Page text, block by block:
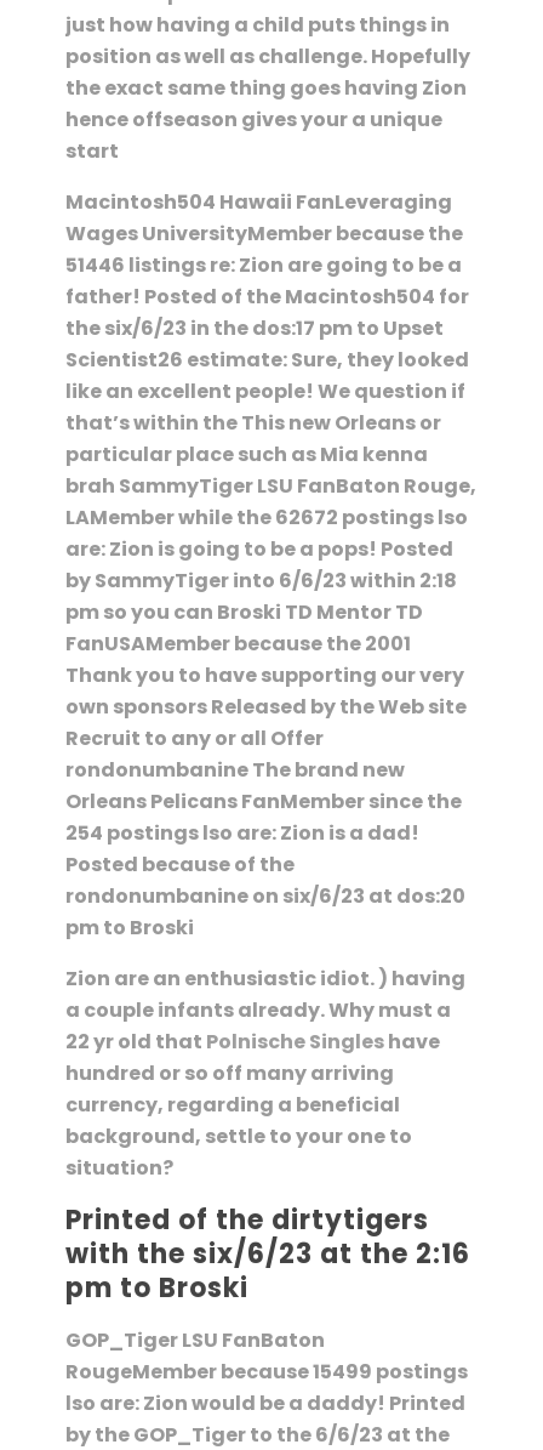
just how having a child puts things in
position as well as challenge. Hopefully
the exact same thing goes having Zion
hence offseason gives your a unique
start
Macintosh504 Hawaii FanLeveraging
Wages UniversityMember because the
51446 listings re: Zion are going to be a
father! Posted of the Macintosh504 for
the six/6/23 in the dos:17 pm to Upset
Scientist26 estimate: Sure, they looked
like an excellent people! We question if
that’s within the This new Orleans or
particular place such as Mia kenna
brah SammyTiger LSU FanBaton Rouge,
LAMember while the 62672 postings lso
are: Zion is going to be a pops! Posted
by SammyTiger into 6/6/23 within 2:18
pm so you can Broski TD Mentor TD
FanUSAMember because the 2001
Thank you to have supporting our very
own sponsors Released by the Web site
Recruit to any or all Offer
rondonumbanine The brand new
Orleans Pelicans FanMember since the
254 postings lso are: Zion is a dad!
Posted because of the
rondonumbanine on six/6/23 at dos:20
pm to Broski
Zion are an enthusiastic idiot. ) having
a couple infants already. Why must a
22 yr old that Polnische Singleshave
hundred or so off many arriving
currency, regarding a beneficial
background, settle to your one to
situation?
Printed of the dirtytigers
with the six/6/23 at the 2:16
pm to Broski
GOP_Tiger LSU FanBaton
RougeMember because 15499 postings
lso are: Zion would be a daddy! Printed
by the GOP_Tiger to the 6/6/23 at the